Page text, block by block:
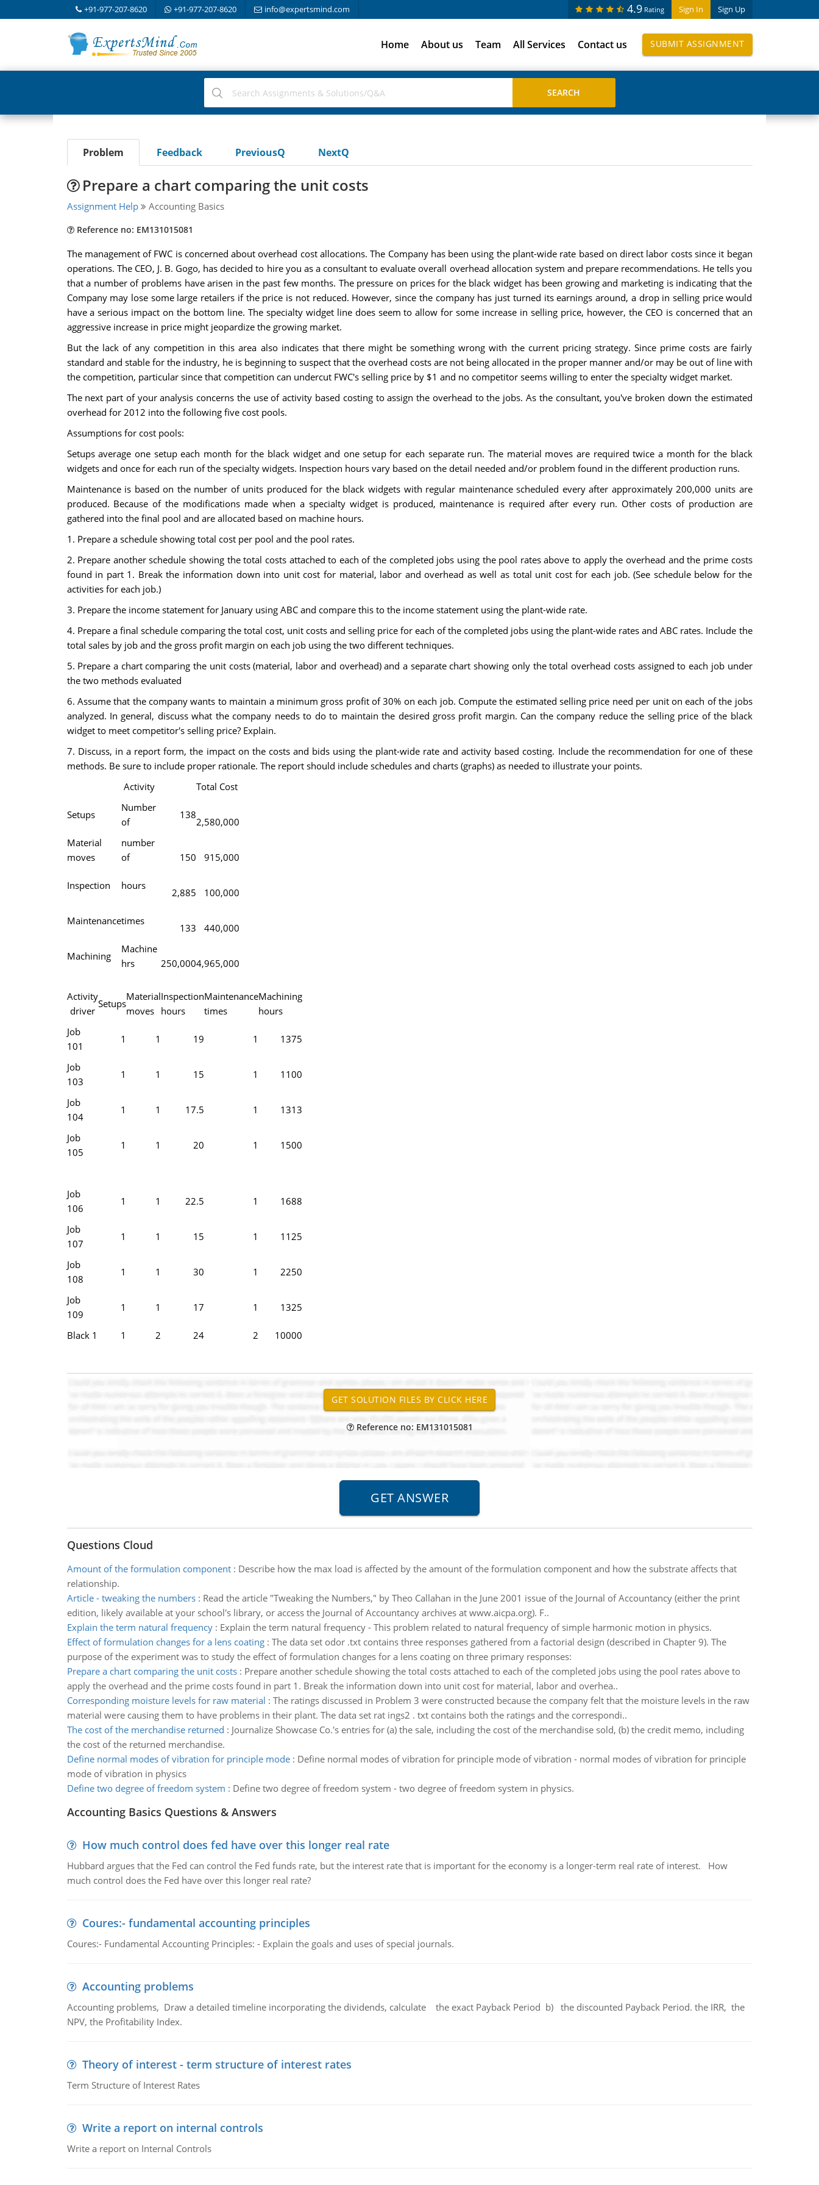
+91-977-207-8620 +91-977-207-8620 info@expertsmind.com Sign In Sign Up
4.9 Rating
Home About us Team All Services Contact us SUBMIT ASSIGNMENT
Problem Feedback PreviousQ NextQ
Prepare a chart comparing the unit costs
Assignment Help Accounting Basics
Reference no: EM131015081
The management of FWC is concerned about overhead cost allocations. The Company has been using the plant-wide rate based on direct labor costs since it began
operations. The CEO, J. B. Gogo, has decided to hire you as a consultant to evaluate overall overhead allocation system and prepare recommendations. He tells you
that a number of problems have arisen in the past few months. The pressure on prices for the black widget has been growing and marketing is indicating that the
Company may lose some large retailers if the price is not reduced. However, since the company has just turned its earnings around, a drop in selling price would
have a serious impact on the bottom line. The specialty widget line does seem to allow for some increase in selling price, however, the CEO is concerned that an
aggressive increase in price might jeopardize the growing market.
But the lack of any competition in this area also indicates that there might be something wrong with the current pricing strategy. Since prime costs are fairly
standard and stable for the industry, he is beginning to suspect that the overhead costs are not being allocated in the proper manner and/or may be out of line with
the competition, particular since that competition can undercut FWC's selling price by $1 and no competitor seems willing to enter the specialty widget market.
The next part of your analysis concerns the use of activity based costing to assign the overhead to the jobs. As the consultant, you've broken down the estimated
overhead for 2012 into the following five cost pools.
Assumptions for cost pools:
Setups average one setup each month for the black widget and one setup for each separate run. The material moves are required twice a month for the black
widgets and once for each run of the specialty widgets. Inspection hours vary based on the detail needed and/or problem found in the different production runs.
Maintenance is based on the number of units produced for the black widgets with regular maintenance scheduled every after approximately 200,000 units are
produced. Because of the modifications made when a specialty widget is produced, maintenance is required after every run. Other costs of production are
gathered into the final pool and are allocated based on machine hours.
1. Prepare a schedule showing total cost per pool and the pool rates.
2. Prepare another schedule showing the total costs attached to each of the completed jobs using the pool rates above to apply the overhead and the prime costs
found in part 1. Break the information down into unit cost for material, labor and overhead as well as total unit cost for each job. (See schedule below for the
activities for each job.)
3. Prepare the income statement for January using ABC and compare this to the income statement using the plant-wide rate.
4. Prepare a final schedule comparing the total cost, unit costs and selling price for each of the completed jobs using the plant-wide rates and ABC rates. Include the
total sales by job and the gross profit margin on each job using the two different techniques.
5. Prepare a chart comparing the unit costs (material, labor and overhead) and a separate chart showing only the total overhead costs assigned to each job under
the two methods evaluated
6. Assume that the company wants to maintain a minimum gross profit of 30% on each job. Compute the estimated selling price need per unit on each of the jobs
analyzed. In general, discuss what the company needs to do to maintain the desired gross profit margin. Can the company reduce the selling price of the black
widget to meet competitor's selling price? Explain.
7. Discuss, in a report form, the impact on the costs and bids using the plant-wide rate and activity based costing. Include the recommendation for one of these
methods. Be sure to include proper rationale. The report should include schedules and charts (graphs) as needed to illustrate your points.
Activity
Total Cost
Setups
Number
of
138
2,580,000
Material
moves
number
of
150 915,000
Inspection hours
2,885 100,000
Maintenancetimes
133 440,000
Machining
Machine
hrs
250,0004,965,000
Activity
driver
Setups
Material
moves
Inspection
hours
Maintenance
times
Machining
hours
Job
101
1 1 19 1 1375
Job
103
1 1 15 1 1100
Job
104
1 1 17.5 1 1313
Job
105
1 1 20 1 1500
Job
106
1 1 22.5 1 1688
Job
107
1 1 15 1 1125
Job
108
1 1 30 1 2250
Job
109
1 1 17 1 1325
Black 1 1 2 24 2 10000
Reference no: EM131015081
Questions Cloud
Amount of the formulation component: Describe how the max load is affected by the amount of the formulation component and how the substrate affects that
relationship.
Article - tweaking the numbers: Read the article "Tweaking the Numbers," by Theo Callahan in the June 2001 issue of the Journal of Accountancy (either the print
edition, likely available at your school's library, or access the Journal of Accountancy archives at www.aicpa.org). F..
Explain the term natural frequency: Explain the term natural frequency - This problem related to natural frequency of simple harmonic motion in physics.
Effect of formulation changes for a lens coating: The data set odor .txt contains three responses gathered from a factorial design (described in Chapter 9). The
purpose of the experiment was to study the effect of formulation changes for a lens coating on three primary responses:
Prepare a chart comparing the unit costs: Prepare another schedule showing the total costs attached to each of the completed jobs using the pool rates above to
apply the overhead and the prime costs found in part 1. Break the information down into unit cost for material, labor and overhea..
Corresponding moisture levels for raw material : The ratings discussed in Problem 3 were constructed because the company felt that the moisture levels in the raw
material were causing them to have problems in their plant. The data set rat ings2 . txt contains both the ratings and the correspondi..
The cost of the merchandise returned : Journalize Showcase Co.'s entries for (a) the sale, including the cost of the merchandise sold, (b) the credit memo, including
the cost of the returned merchandise.
Define normal modes of vibration for principle mode: Define normal modes of vibration for principle mode of vibration - normal modes of vibration for principle
mode of vibration in physics
Define two degree of freedom system : Define two degree of freedom system - two degree of freedom system in physics.
Accounting Basics Questions & Answers
How much control does fed have over this longer real rate
Hubbard argues that the Fed can control the Fed funds rate, but the interest rate that is important for the economy is a longer-term real rate of interest. How
much control does the Fed have over this longer real rate?
Coures:- fundamental accounting principles
Coures:- Fundamental Accounting Principles: - Explain the goals and uses of special journals.
Accounting problems
Accounting problems, Draw a detailed timeline incorporating the dividends, calculate the exact Payback Period b) the discounted Payback Period. the IRR, the
NPV, the Profitability Index.
Theory of interest - term structure of interest rates
Term Structure of Interest Rates
Write a report on internal controls
Write a report on Internal Controls